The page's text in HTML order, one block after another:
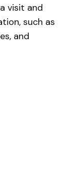
visit and
such as
and